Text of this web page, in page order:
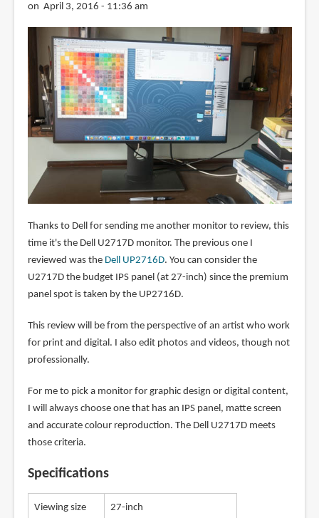
on April 3, 2016 - 11:36 am
Thanks to Dell for sending me another monitor to review, this
time it's the Dell U2717D monitor. The previous one I
reviewed was the Dell UP2716D. You can consider the
U2717D the budget IPS panel (at 27-inch) since the premium
panel spot is taken by the UP2716D.
This review will be from the perspective of an artist who work
for print and digital. I also edit photos and videos, though not
professionally.
For me to pick a monitor for graphic design or digital content,
I will always choose one that has an IPS panel, matte screen
and accurate colour reproduction. The Dell U2717D meets
those criteria.
Specifications
Viewing size 27-inch